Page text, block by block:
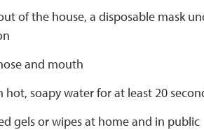
of the house, a disposable mask
and mouth
soapy water for at least 20
gels or wipes at home and in public